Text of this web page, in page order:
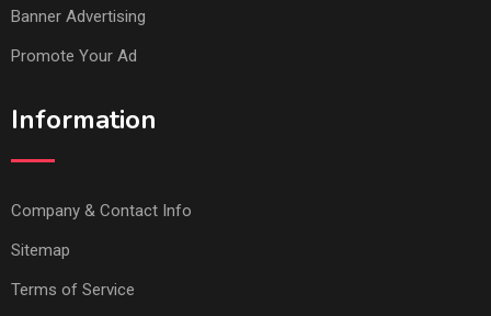
Banner Advertising
Promote Your Ad
Information
Company & Contact Info
Sitemap
Terms of Service